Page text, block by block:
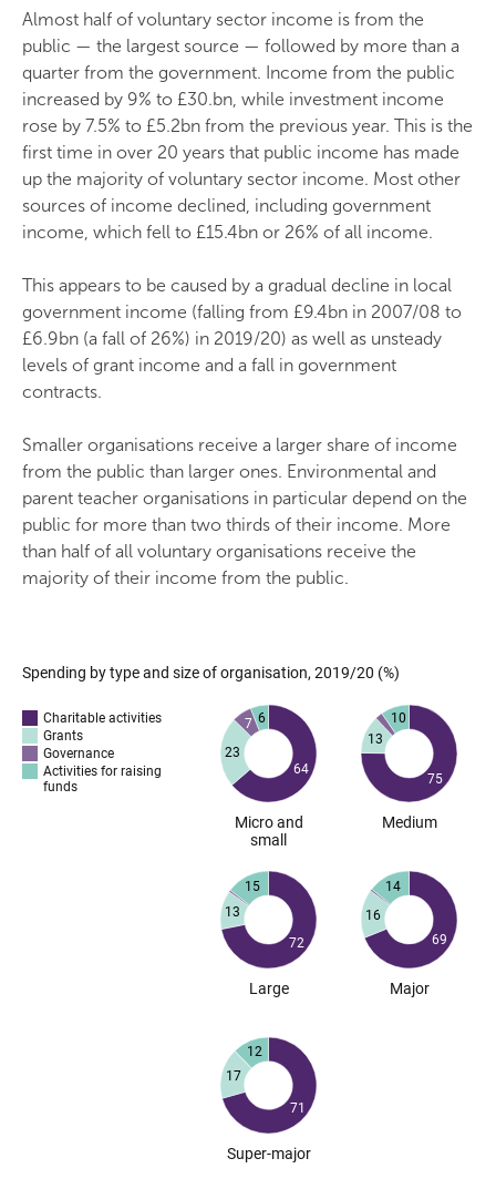
Almost half of voluntary sector income is from the
public — the largest source — followed by more than a
quarter from the government. Income from the public
increased by 9% to £30.bn, while investment income
rose by 7.5% to £5.2bn from the previous year. This is the
first time in over 20 years that public income has made
up the majority of voluntary sector income. Most other
sources of income declined, including government
income, which fell to £15.4bn or 26% of all income.
This appears to be caused by a gradual decline in local
government income (falling from £9.4bn in 2007/08 to
£6.9bn (a fall of 26%) in 2019/20) as well as unsteady
levels of grant income and a fall in government
contracts.
Smaller organisations receive a larger share of income
from the public than larger ones. Environmental and
parent teacher organisations in particular depend on the
public for more than two thirds of their income. More
than half of all voluntary organisations receive the
majority of their income from the public.